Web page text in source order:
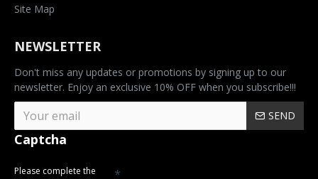
Site Map
NEWSLETTER
Don't miss any updates or promotions by signing up to our
newsletter. Enjoy an exclusive 10% OFF when you subscribe!!!
SEND
Captcha
Please complete the